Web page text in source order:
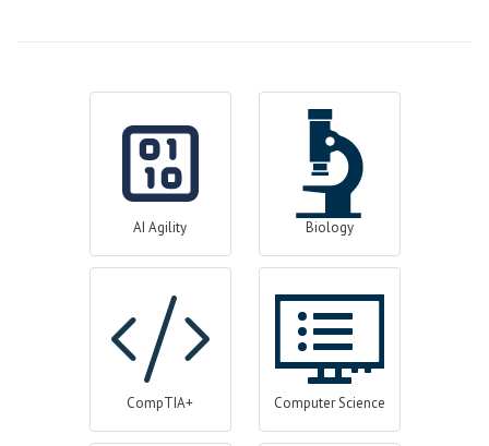
AI Agility Biology
CompTIA+ Computer Science